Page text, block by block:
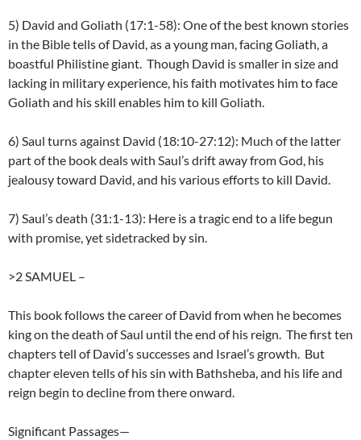
5) David and Goliath (17:1-58): One of the best known stories
in the Bible tells of David, as a young man, facing Goliath, a
boastful Philistine giant. Though David is smaller in size and
lacking in military experience, his faith motivates him to face
Goliath and his skill enables him to kill Goliath.
6) Saul turns against David (18:10-27:12): Much of the latter
part of the book deals with Saul’s drift away from God, his
jealousy toward David, and his various efforts to kill David.
7) Saul’s death (31:1-13): Here is a tragic end to a life begun
with promise, yet sidetracked by sin.
>2 SAMUEL –
This book follows the career of David from when he becomes
king on the death of Saul until the end of his reign. The first ten
chapters tell of David’s successes and Israel’s growth. But
chapter eleven tells of his sin with Bathsheba, and his life and
reign begin to decline from there onward.
Significant Passages—